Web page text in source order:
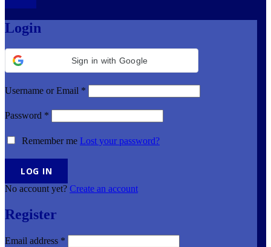
Login
Sign in with Google
Username or Email *
Password *
Remember me Lost your password?
No account yet? Create an account
Register
Email address *